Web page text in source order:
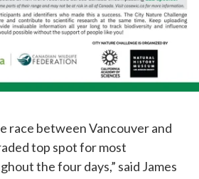
race between Vancouver and
top spot for most
the four days,” said James